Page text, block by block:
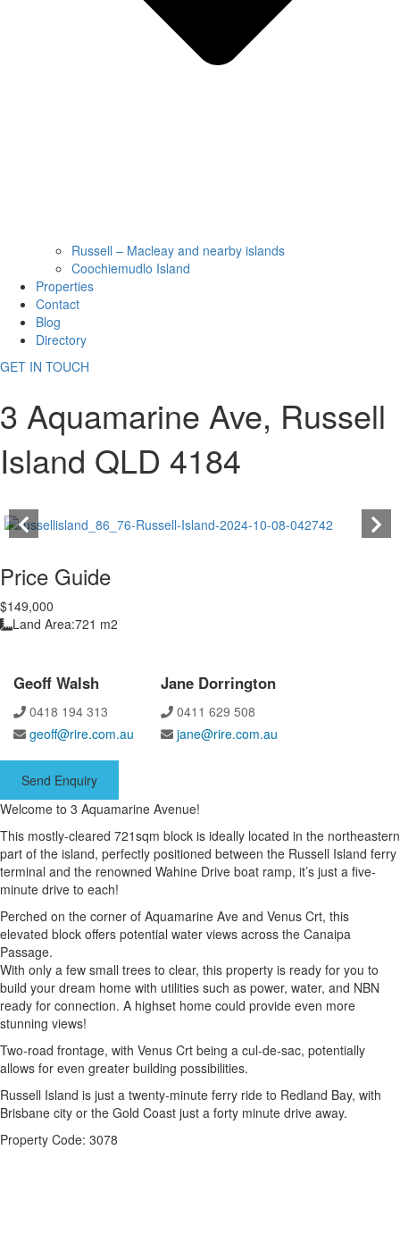
Russell – Macleay and nearby islands
Coochiemudlo Island
Properties
Contact
Blog
Directory
GET IN TOUCH
3 Aquamarine Ave, Russell
Island QLD 4184
Price Guide
$149,000
Land Area:721 m2
Geoff Walsh
0418 194 313
geoff@rire.com.au
Jane Dorrington
0411 629 508
jane@rire.com.au
Send Enquiry
Welcome to 3 Aquamarine Avenue!
This mostly-cleared 721sqm block is ideally located in the northeastern
part of the island, perfectly positioned between the Russell Island ferry
terminal and the renowned Wahine Drive boat ramp, it’s just a five-
minute drive to each!
Perched on the corner of Aquamarine Ave and Venus Crt, this
elevated block offers potential water views across the Canaipa
Passage.
With only a few small trees to clear, this property is ready for you to
build your dream home with utilities such as power, water, and NBN
ready for connection. A highset home could provide even more
stunning views!
Two-road frontage, with Venus Crt being a cul-de-sac, potentially
allows for even greater building possibilities.
Russell Island is just a twenty-minute ferry ride to Redland Bay, with
Brisbane city or the Gold Coast just a forty minute drive away.
Property Code: 3078